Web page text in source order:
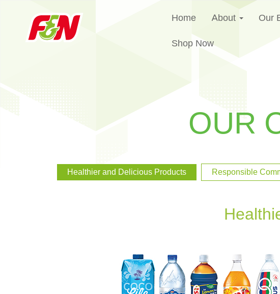
Home About Our
Shop Now
OUR
Healthier and Delicious Products Responsible